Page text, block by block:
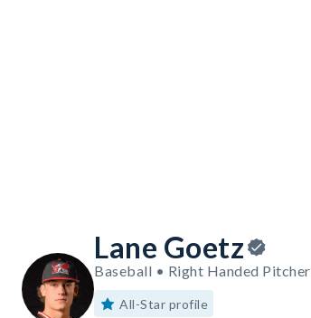
Lane Goetz
Baseball • Right Handed Pitcher
All-Star profile